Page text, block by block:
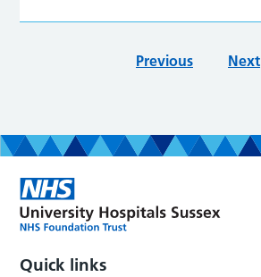
Previous Next
Quick links